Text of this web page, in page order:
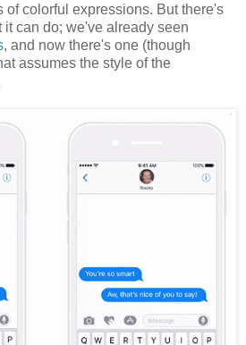
of colorful expressions. But there's
can do; we've already seen
, and now there's one (though
assumes the style of the